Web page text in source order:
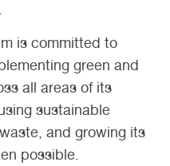
is committed to
green and
all areas of its
sustainable
and growing its
possible.